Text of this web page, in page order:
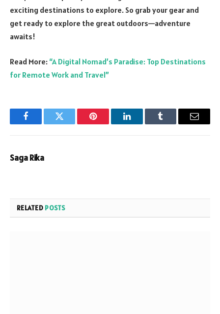
exciting destinations to explore. So grab your gear and
get ready to explore the great outdoors—adventure
awaits!
Read More: “A Digital Nomad’s Paradise: Top Destinations
for Remote Work and Travel”
FacebookTwitter Pinterest LinkedInTumblr Email
Saga Rika
RELATED POSTS